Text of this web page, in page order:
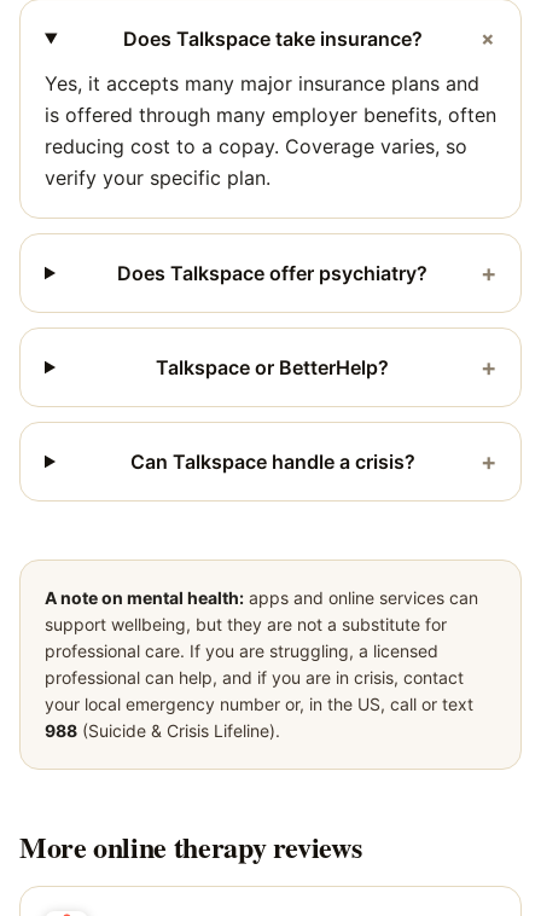
Does Talkspace take insurance? +
Yes, it accepts many major insurance plans and
is offered through many employer benefits, often
reducing cost to a copay. Coverage varies, so
verify your specific plan.
Does Talkspace offer psychiatry? +
Talkspace or BetterHelp? +
Can Talkspace handle a crisis? +
A note on mental health: apps and online services can
support wellbeing, but they are not a substitute for
professional care. If you are struggling, a licensed
professional can help, and if you are in crisis, contact
your local emergency number or, in the US, call or text
988 (Suicide & Crisis Lifeline).
Moreonline therapyreviews